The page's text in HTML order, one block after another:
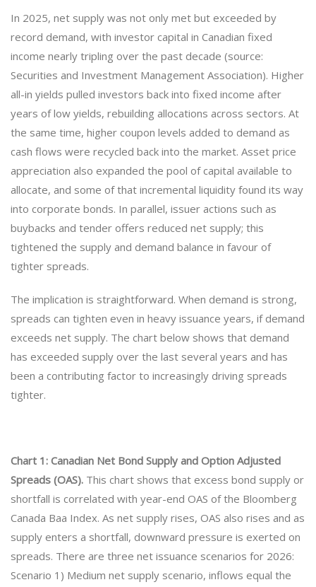
In 2025, net supply was not only met but exceeded by
record demand, with investor capital in Canadian fixed
income nearly tripling over the past decade (source:
Securities and Investment Management Association). Higher
all-in yields pulled investors back into fixed income after
years of low yields, rebuilding allocations across sectors. At
the same time, higher coupon levels added to demand as
cash flows were recycled back into the market. Asset price
appreciation also expanded the pool of capital available to
allocate, and some of that incremental liquidity found its way
into corporate bonds. In parallel, issuer actions such as
buybacks and tender offers reduced net supply; this
tightened the supply and demand balance in favour of
tighter spreads.
The implication is straightforward. When demand is strong,
spreads can tighten even in heavy issuance years, if demand
exceeds net supply. The chart below shows that demand
has exceeded supply over the last several years and has
been a contributing factor to increasingly driving spreads
tighter.
Chart 1: Canadian Net Bond Supply and Option Adjusted
Spreads (OAS). This chart shows that excess bond supply or
shortfall is correlated with year-end OAS of the Bloomberg
Canada Baa Index. As net supply rises, OAS also rises and as
supply enters a shortfall, downward pressure is exerted on
spreads. There are three net issuance scenarios for 2026:
Scenario 1) Medium net supply scenario, inflows equal the